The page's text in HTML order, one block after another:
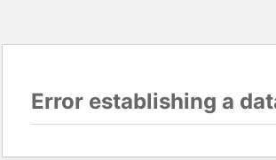
Error establishing a